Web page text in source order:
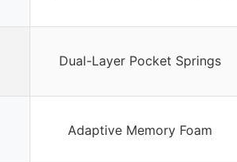
Dual-Layer Pocket Springs
Adaptive Memory Foam